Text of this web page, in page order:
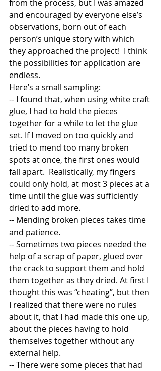
from the process, but I was amazed
and encouraged by everyone else’s
observations, born out of each
person’s unique story with which
they approached the project!  I think
the possibilities for application are
endless.
Here’s a small sampling:
-- I found that, when using white craft
glue, I had to hold the pieces
together for a while to let the glue
set. If I moved on too quickly and
tried to mend too many broken
spots at once, the first ones would
fall apart.  Realistically, my fingers
could only hold, at most 3 pieces at a
time until the glue was sufficiently
dried to add more.
-- Mending broken pieces takes time
and patience.
-- Sometimes two pieces needed the
help of a scrap of paper, glued over
the crack to support them and hold
them together as they dried. At first I
thought this was “cheating”, but then
I realized that there were no rules
about it, that I had made this one up,
about the pieces having to hold
themselves together without any
external help.
-- There were some pieces that had